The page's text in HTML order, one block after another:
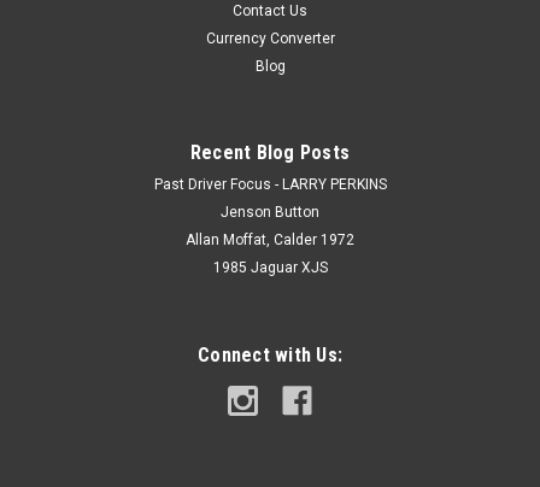
Contact Us
Currency Converter
Blog
Recent Blog Posts
Past Driver Focus - LARRY PERKINS
Jenson Button
Allan Moffat, Calder 1972
1985 Jaguar XJS
Connect with Us: